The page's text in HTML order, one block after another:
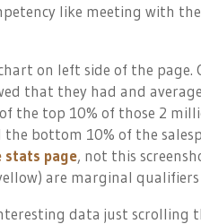
like meeting with
on left side of the page.
that they had and
the top 10% of those 2
bottom 10% of the
stats page, not this
are marginal
data just